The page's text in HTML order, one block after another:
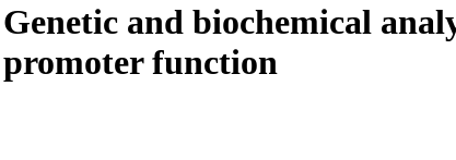
Genetic and biochemical
promoter function